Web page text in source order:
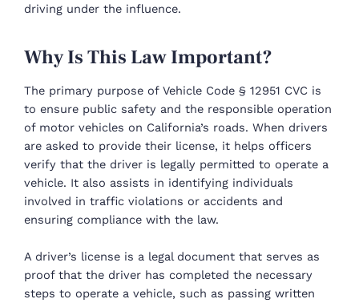
driving under the influence.
Why Is This Law Important?
The primary purpose of Vehicle Code § 12951 CVC is
to ensure public safety and the responsible operation
of motor vehicles on California’s roads. When drivers
are asked to provide their license, it helps officers
verify that the driver is legally permitted to operate a
vehicle. It also assists in identifying individuals
involved in traffic violations or accidents and
ensuring compliance with the law.
A driver’s license is a legal document that serves as
proof that the driver has completed the necessary
steps to operate a vehicle, such as passing written